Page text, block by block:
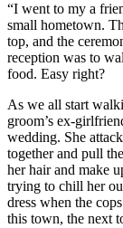
“I went to my a
small hometown.
top, and the
reception was to
food. Easy right?
As we all start
groom’s ex-
wedding. She
together and pull
her hair and make
trying to chill her
dress when the
this town, the next